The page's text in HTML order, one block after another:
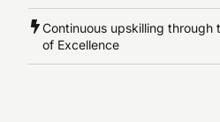
Continuous upskilling through
of Excellence